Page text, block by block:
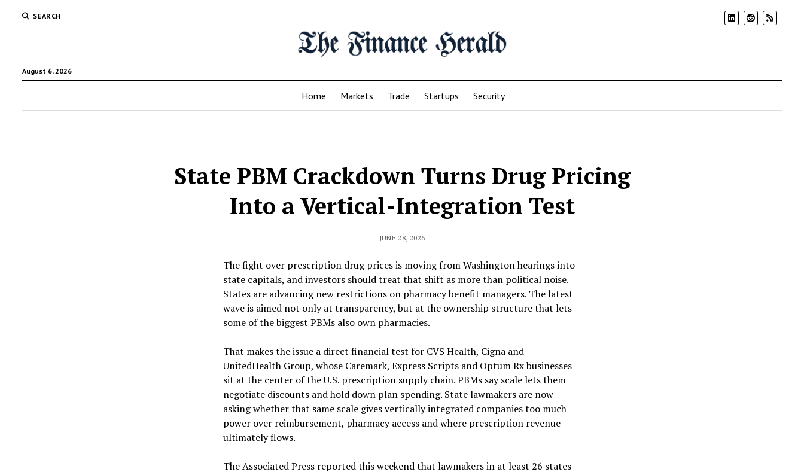
SEARCH
August 6, 2026
Home Markets Trade Startups Security
State PBM Crackdown Turns Drug Pricing
Into a Vertical-Integration Test
JUNE 28, 2026
The fight over prescription drug prices is moving from Washington hearings into
state capitals, and investors should treat that shift as more than political noise.
States are advancing new restrictions on pharmacy benefit managers. The latest
wave is aimed not only at transparency, but at the ownership structure that lets
some of the biggest PBMs also own pharmacies.
That makes the issue a direct financial test for CVS Health, Cigna and
UnitedHealth Group, whose Caremark, Express Scripts and Optum Rx businesses
sit at the center of the U.S. prescription supply chain. PBMs say scale lets them
negotiate discounts and hold down plan spending. State lawmakers are now
asking whether that same scale gives vertically integrated companies too much
power over reimbursement, pharmacy access and where prescription revenue
ultimately flows.
The Associated Press reported this weekend that lawmakers in at least 26 states